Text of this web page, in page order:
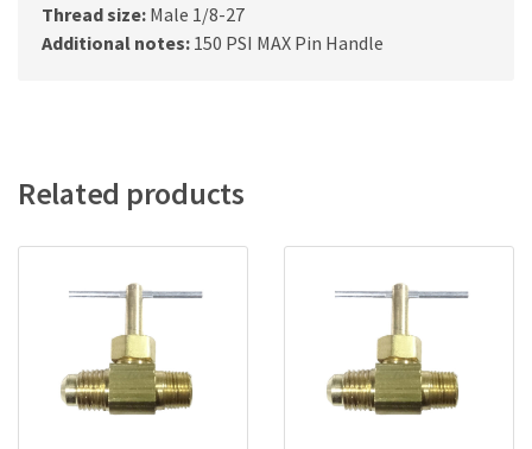
Thread size: Male 1/8-27
Additional notes: 150 PSI MAX Pin Handle
Related products